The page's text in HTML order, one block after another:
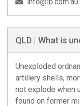
QLD | What is
Unexploded
artillery shells,
not explode when
found on former